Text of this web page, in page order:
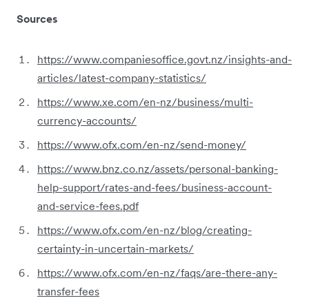
Sources
https://www.companiesoffice.govt.nz/insights-and-
articles/latest-company-statistics/
https://www.xe.com/en-nz/business/multi-
currency-accounts/
https://www.ofx.com/en-nz/send-money/
https://www.bnz.co.nz/assets/personal-banking-
help-support/rates-and-fees/business-account-
and-service-fees.pdf
https://www.ofx.com/en-nz/blog/creating-
certainty-in-uncertain-markets/
https://www.ofx.com/en-nz/faqs/are-there-any-
transfer-fees